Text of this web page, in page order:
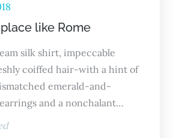
like Rome
silk shirt, impeccable
coiffed hair-with a hint of
emerald-and-
and a nonchalant…